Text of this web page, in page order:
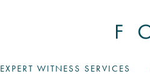
EXPERT WITNESS SERVICES